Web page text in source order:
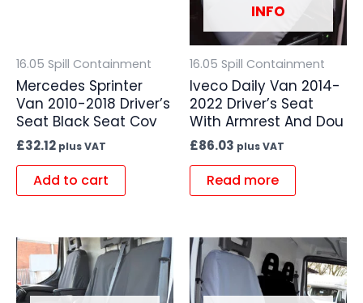
16.05 Spill Containment
Mercedes Sprinter
Van 2010-2018 Driver’s
Seat Black Seat Cov
£32.12 plus VAT
Add to cart
INFO
16.05 Spill Containment
Iveco Daily Van 2014-
2022 Driver’s Seat
With Armrest And Dou
£86.03 plus VAT
Read more